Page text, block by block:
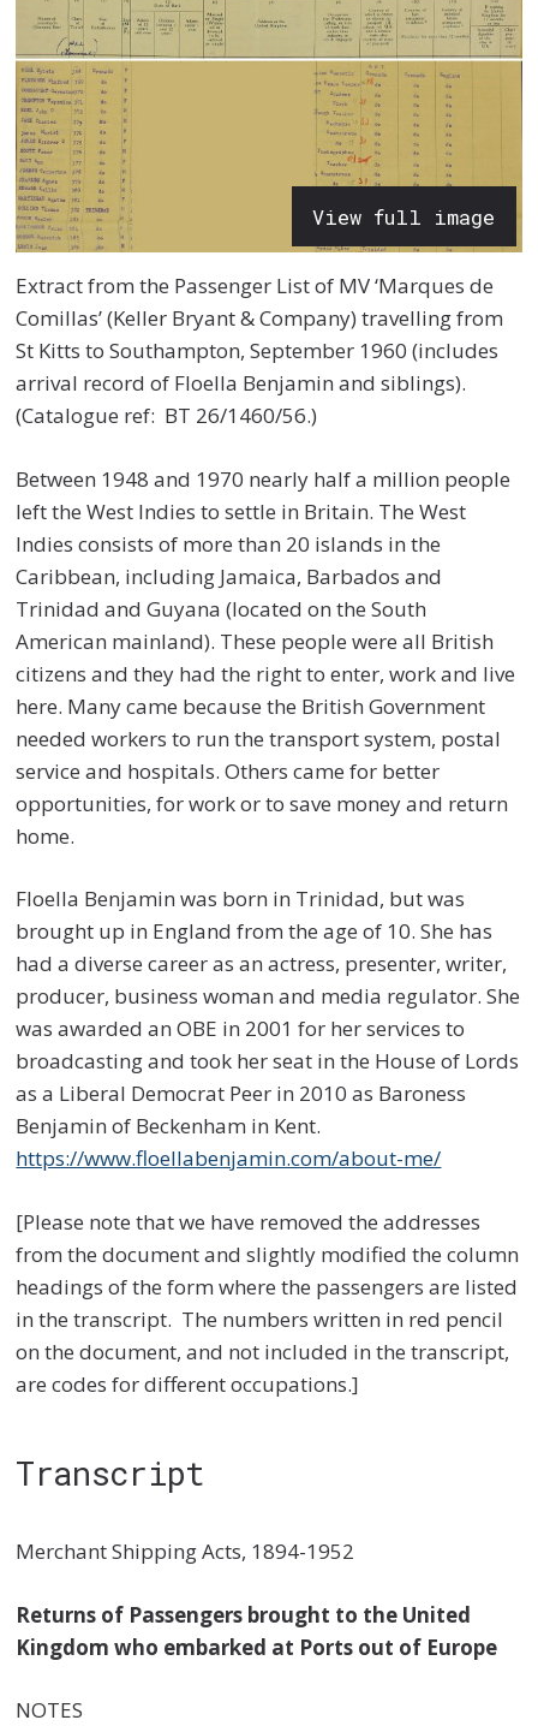
View full image
Extract from the Passenger List of MV ‘Marques de
Comillas’ (Keller Bryant & Company) travelling from
St Kitts to Southampton, September 1960 (includes
arrival record of Floella Benjamin and siblings).
(Catalogue ref: BT 26/1460/56.)
Between 1948 and 1970 nearly half a million people
left the West Indies to settle in Britain. The West
Indies consists of more than 20 islands in the
Caribbean, including Jamaica, Barbados and
Trinidad and Guyana (located on the South
American mainland). These people were all British
citizens and they had the right to enter, work and live
here. Many came because the British Government
needed workers to run the transport system, postal
service and hospitals. Others came for better
opportunities, for work or to save money and return
home.
Floella Benjamin was born in Trinidad, but was
brought up in England from the age of 10. She has
had a diverse career as an actress, presenter, writer,
producer, business woman and media regulator. She
was awarded an OBE in 2001 for her services to
broadcasting and took her seat in the House of Lords
as a Liberal Democrat Peer in 2010 as Baroness
Benjamin of Beckenham in Kent.
https://www.floellabenjamin.com/about-me/
[Please note that we have removed the addresses
from the document and slightly modified the column
headings of the form where the passengers are listed
in the transcript. The numbers written in red pencil
on the document, and not included in the transcript,
are codes for different occupations.]
Transcript
Merchant Shipping Acts, 1894-1952
Returns of Passengers brought to the United
Kingdom who embarked at Ports out of Europe
NOTES